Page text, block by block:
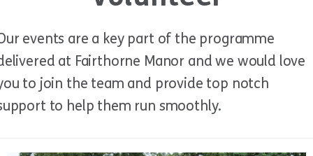
events are a key part of the programme
at Fairthorne Manor and we would love
to join the team and provide top notch
to help them run smoothly.